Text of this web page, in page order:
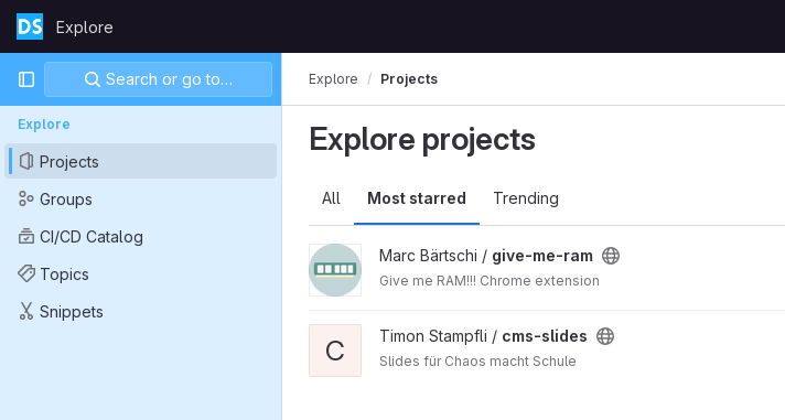
Skip to content
GitLabExplore
Primary navigation
Search or go to…
Explore
Projects
Groups
CI/CD Catalog
Topics
Snippets
Explore Projects
Explore projects
All Most starred Trending
Marc Bärtschi / give-me-ram
Give me RAM!!! Chrome extension
C Timon Stampfli / cms-slides
Slides für Chaos macht Schule